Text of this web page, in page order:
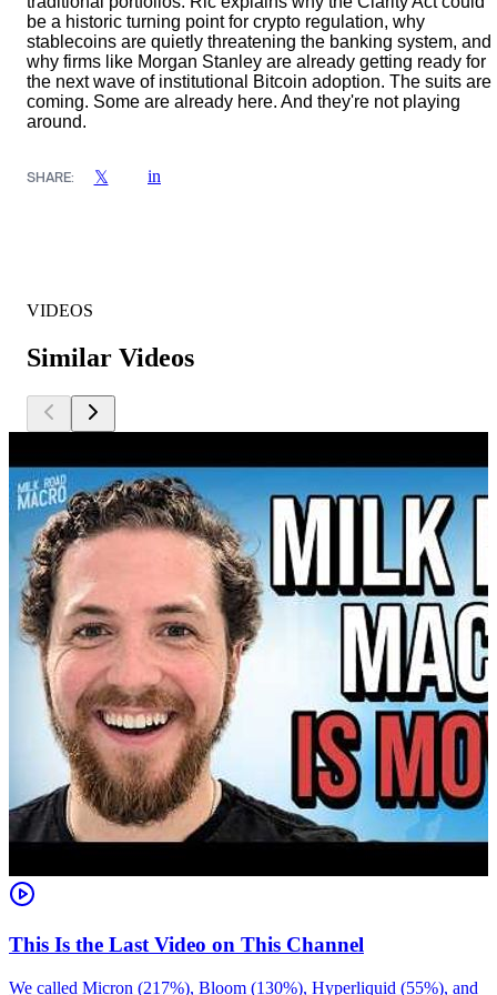
be a historic turning point for crypto regulation, why
stablecoins are quietly threatening the banking system, and
why firms like Morgan Stanley are already getting ready for
the next wave of institutional Bitcoin adoption. The suits are
coming. Some are already here. And they're not playing
around.
SHARE: 𝕏 in
VIDEOS
Similar Videos
This Is the Last Video on This Channel
We called Micron (217%), Bloom (130%), Hyperliquid (55%), and